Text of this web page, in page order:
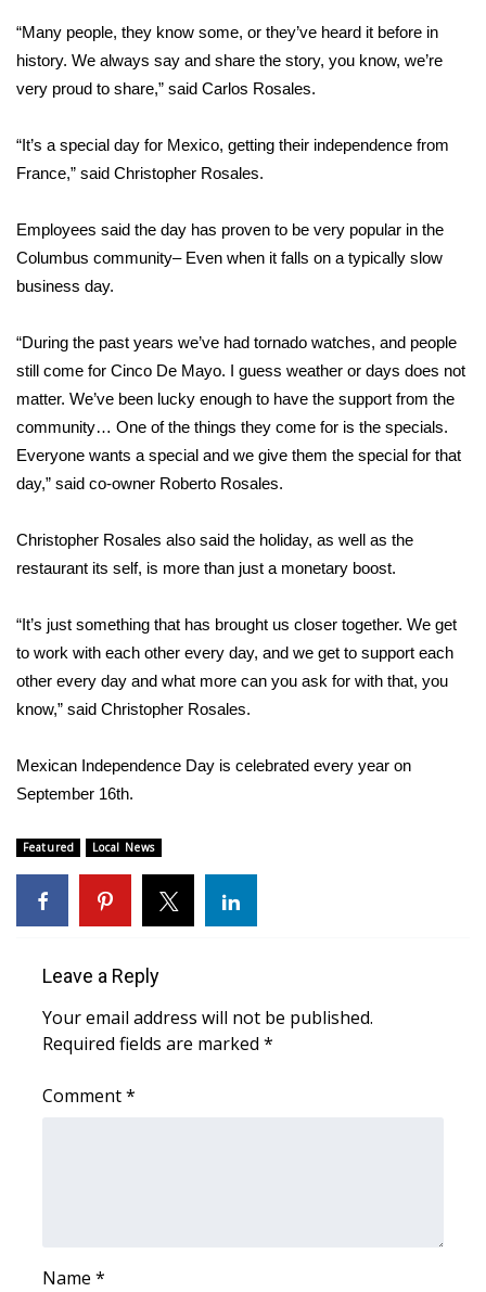
Weather Whys
Weather Safety Information
Contests
2026 March Mayhem 3 in 1
FOX 4 Winter Premieres Giveaway
FOX 4 Premiere Week Giveaway
Teacher of the Month
and Service
Community
Home and Garden 2026
WCBI Cares
WCBI Senior Expo 2025
Job Fair 2025
Senior Spotlight 2026
Local Events
“Many people, they know some, or they’ve heard it before in
history. We always say and share the story, you know, we’re
very proud to share,” said Carlos Rosales.
“It’s a special day for Mexico, getting their independence from
France,” said Christopher Rosales.
Employees said the day has proven to be very popular in the
Columbus community– Even when it falls on a typically slow
business day.
“During the past years we’ve had tornado watches, and people
still come for Cinco De Mayo. I guess weather or days does not
matter. We’ve been lucky enough to have the support from the
community… One of the things they come for is the specials.
Everyone wants a special and we give them the special for that
day,” said co-owner Roberto Rosales.
Christopher Rosales also said the holiday, as well as the
restaurant its self, is more than just a monetary boost.
“It’s just something that has brought us closer together. We get
to work with each other every day, and we get to support each
other every day and what more can you ask for with that, you
know,” said Christopher Rosales.
Mexican Independence Day is celebrated every year on
September 16th.
Featured Local News
Leave a Reply
Your email address will not be published.
Required fields are marked *
Comment*
Name *